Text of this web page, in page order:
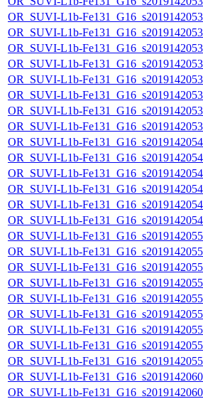
OR_SUVI-L1b-
OR_SUVI-L1b-
OR_SUVI-L1b-
OR_SUVI-L1b-
OR_SUVI-L1b-
OR_SUVI-L1b-
OR_SUVI-L1b-
OR_SUVI-L1b-
OR_SUVI-L1b-
OR_SUVI-L1b-
OR_SUVI-L1b-
OR_SUVI-L1b-
OR_SUVI-L1b-
OR_SUVI-L1b-
OR_SUVI-L1b-
OR_SUVI-L1b-
OR_SUVI-L1b-
OR_SUVI-L1b-
OR_SUVI-L1b-
OR_SUVI-L1b-
OR_SUVI-L1b-
OR_SUVI-L1b-
OR_SUVI-L1b-
OR_SUVI-L1b-
OR_SUVI-L1b-